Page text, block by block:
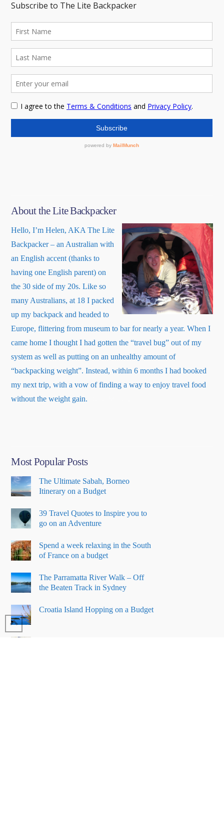
About the Lite Backpacker
Hello, I’m Helen, AKA The Lite
Backpacker – an Australian with
an English accent (thanks to
having one English parent) on
the 30 side of my 20s. Like so
many Australians, at 18 I packed
up my backpack and headed to
Europe, flittering from museum to bar for nearly a year. When I
came home I thought I had gotten the “travel bug” out of my
system as well as putting on an unhealthy amount of
“backpacking weight”. Instead, within 6 months I had booked
my next trip, with a vow of finding a way to enjoy travel food
without the weight gain.
Most Popular Posts
The Ultimate Sabah, Borneo
Itinerary on a Budget
39 Travel Quotes to Inspire you to
go on an Adventure
Spend a week relaxing in the South
of France on a budget
The Parramatta River Walk – Off
the Beaten Track in Sydney
Croatia Island Hopping on a Budget